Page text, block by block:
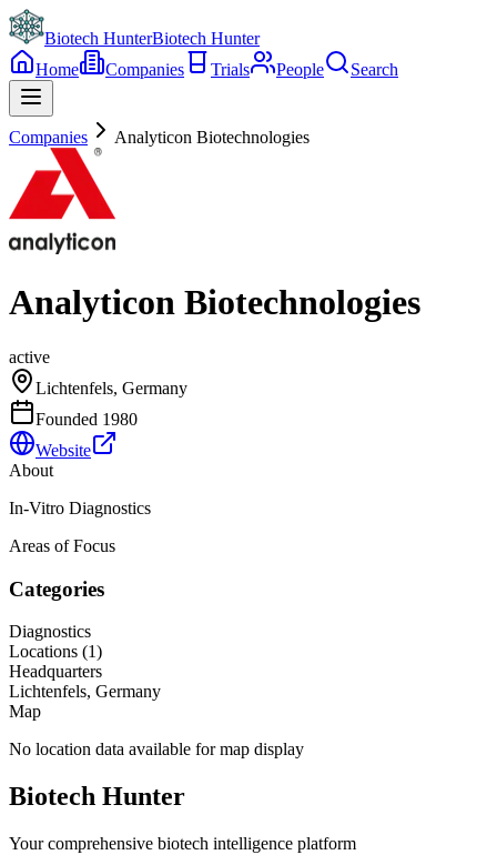
Biotech HunterBiotech Hunter
Home
Companies Trials People Search
Companies Analyticon Biotechnologies
Analyticon Biotechnologies
active
Lichtenfels, Germany
Founded 1980
Website
About
In-Vitro Diagnostics
Areas of Focus
Categories
Diagnostics
Locations (1)
Headquarters
Lichtenfels, Germany
Map
No location data available for map display
Biotech Hunter
Your comprehensive biotech intelligence platform